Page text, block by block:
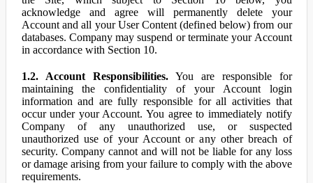
acknowledge and agree will permanently delete your
Account and all your User Content (defined below) from our
databases. Company may suspend or terminate your Account
in accordance with Section 10.
1.2. Account Responsibilities.You are responsible for
maintaining the confidentiality of your Account login
information and are fully responsible for all activities that
occur under your Account. You agree to immediately notify
Company of any unauthorized use, or suspected
unauthorized use of your Account or any other breach of
security. Company cannot and will not be liable for any loss
or damage arising from your failure to comply with the above
requirements.